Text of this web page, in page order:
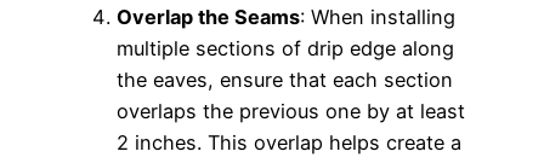
Overlap the Seams: When installing
multiple sections of drip edge along
the eaves, ensure that each section
overlaps the previous one by at least
2 inches. This overlap helps create a